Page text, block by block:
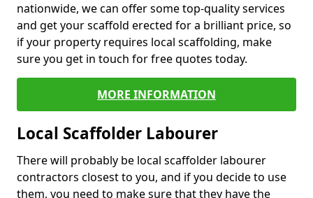
nationwide, we can offer some top-quality services
and get your scaffold erected for a brilliant price, so
if your property requires local scaffolding, make
sure you get in touch for free quotes today.
MORE INFORMATION
Local Scaffolder Labourer
There will probably be local scaffolder labourer
contractors closest to you, and if you decide to use
them, you need to make sure that they have the